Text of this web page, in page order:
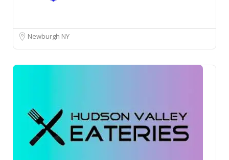
Newburgh NY